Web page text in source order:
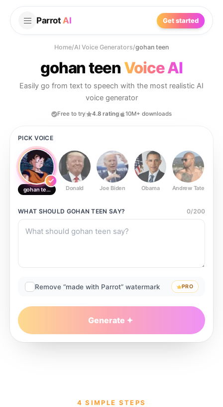
Parrot AI Get started
Home/AI Voice Generators/gohan teen
gohan teen Voice AI
Easily go from text to speech with the most realistic AI
voice generator
Free to try 4.8 rating 10M+ downloads
PICK VOICE
gohan teen Donald Joe Biden Obama Andrew Tate
WHAT SHOULD GOHAN TEEN SAY? 0/200
Remove “made with Parrot” watermark PRO
Generate
4 SIMPLE STEPS